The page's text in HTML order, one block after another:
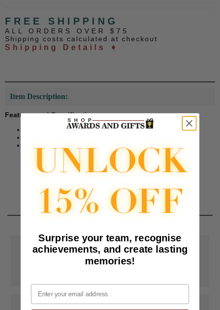
FREE SHIPPING
ALL ORDERS OVER $75
Shipping costs calculated at checkout
Shipping Details ➧
Item Description:
Features and Specifications:
Happy Valentines Day red satin ribbon rosette award.
Size is 6 (height) x 3-1/2 (width) inches.
📦Free Shipping
📝Testimonials
Surprise your team, recognise
achievements, and create lasting
memories!
Email